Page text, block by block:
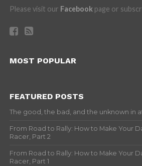
Please visit our Facebookpage or
MOST POPULAR
FEATURED POSTS
The good, the bad, and the unknown in
From Road to Rally: How to Make Your
Racer, Part 2
From Road to Rally: How to Make Your
Racer, Part 1